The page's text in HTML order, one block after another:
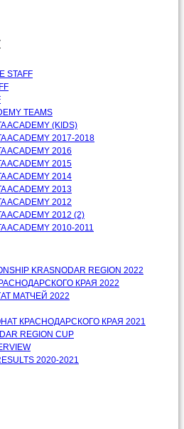
STAFF
TEAMS
ACADEMY (KIDS)
ACADEMY 2017-2018
ACADEMY 2016
ACADEMY 2015
ACADEMY 2014
ACADEMY 2013
ACADEMY 2012
ACADEMY 2012 (2)
ACADEMY 2010-2011
KRASNODAR REGION 2022
КРАЯ 2022
МАТЧЕЙ 2022
КРАСНОДАРСКОГО КРАЯ 2021
REGION CUP
2020-2021